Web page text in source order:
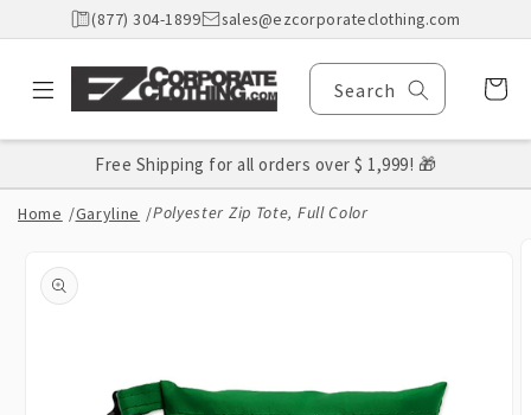
Skip to
content
(877) 304-1899 sales@ezcorporateclothing.com
Search Cart
Free Shipping for all orders over $ 1,999! 🎁
Home /Garyline /Polyester Zip Tote, Full Color
information